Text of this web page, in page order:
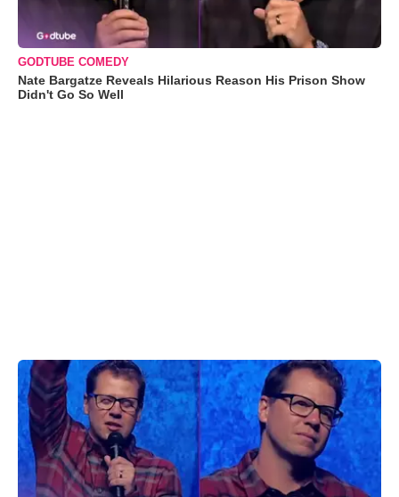
GODTUBE COMEDY
Nate Bargatze Reveals Hilarious Reason His Prison Show
Didn't Go So Well